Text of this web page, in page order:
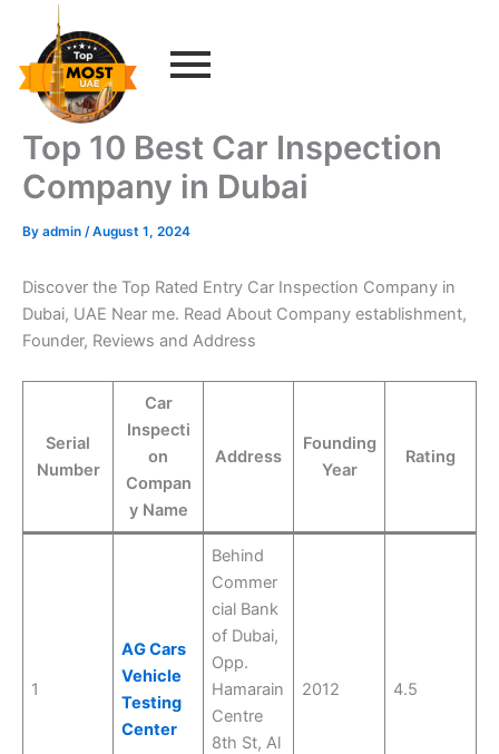
content
Top 10 Best Car Inspection
Company in Dubai
By admin /August 1, 2024
Discover the Top Rated Entry Car Inspection Company in
Dubai, UAE Near me. Read About Company establishment,
Founder, Reviews and Address
Serial
Number
Car
Inspecti
on
Compan
y Name
Address
Founding
Year
Rating
1
AG Cars
Vehicle
Testing
Center
Behind
Commer
cial Bank
of Dubai,
Opp.
Hamarain
Centre
8th St, Al
2012 4.5